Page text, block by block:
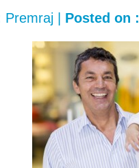
Premraj | Posted on :